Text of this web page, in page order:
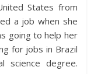
States from
a job when she
going to help her
for jobs in Brazil
science degree.